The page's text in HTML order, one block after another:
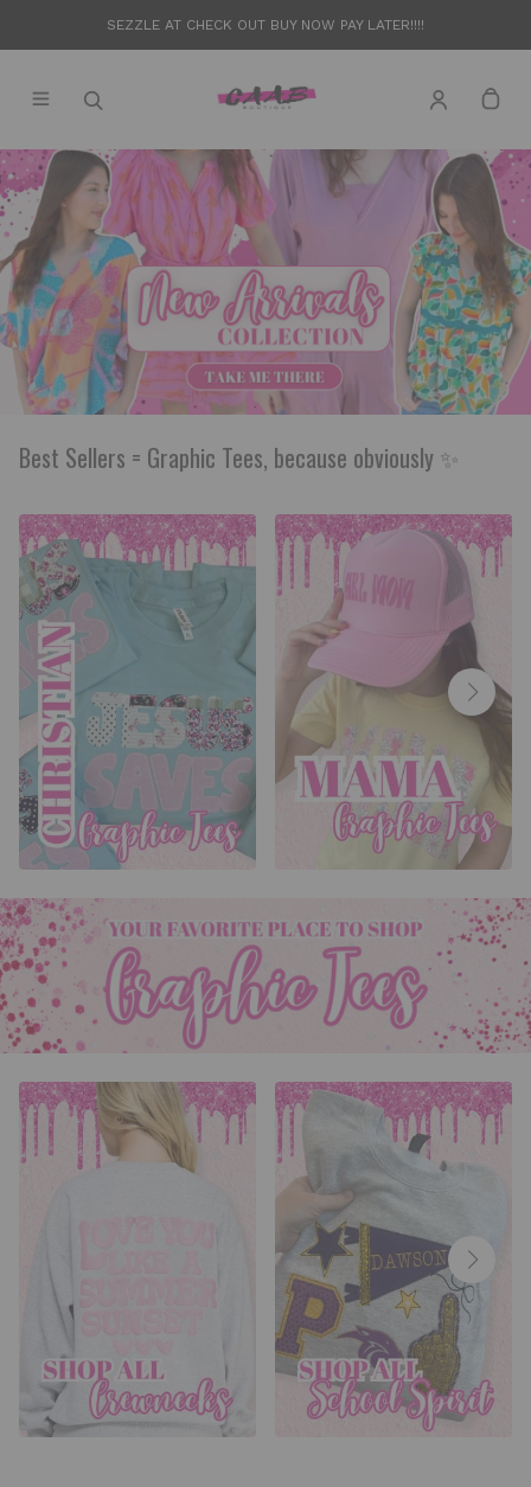
SEZZLE AT CHECK OUT BUY NOW PAY LATER!!!!
Best Sellers = Graphic Tees, because obviously ✨